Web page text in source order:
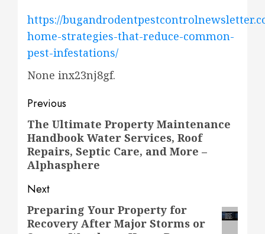
https://
home-strategies-that-reduce-common-
pest-infestations/
None inx23nj8gf.
Post
navigation
Previous
Previous
post:
The Ultimate Property Maintenance
Handbook Water Services, Roof
Repairs, Septic Care, and More –
Alphasphere
Next
Next
post:
Preparing Your Property for
Recovery After Major Storms or